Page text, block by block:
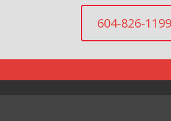
604-826-1199